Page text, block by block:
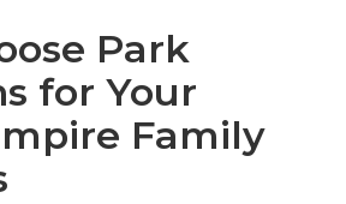
Park
for Your
Family